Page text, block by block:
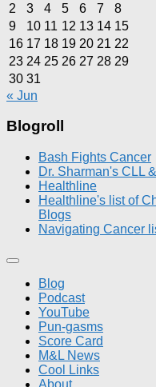
2
3 4 5 6 7
8
9
10 11 12 13 14 15
16 17 18 19 20 21 22
23 24 25 26 27 28 29
30 31
« Jun
Blogroll
Bash Fights Cancer
Dr. Sharman's CLL
Healthline
Healthline's list of
Blogs
Navigating Cancer
Blog
Podcast
YouTube
Pun-gasms
Score Card
M&L News
Cool Links
About